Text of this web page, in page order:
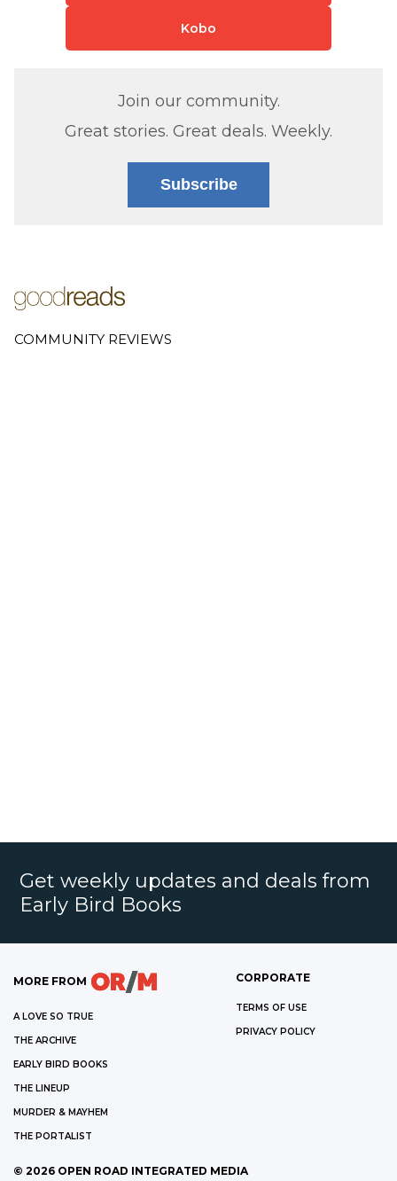
Kobo
Join our community.
Great stories. Great deals. Weekly.
Subscribe
COMMUNITY REVIEWS
Get weekly updates and deals from
Early Bird Books
MORE FROM
A LOVE SO TRUE
THE ARCHIVE
EARLY BIRD BOOKS
THE LINEUP
MURDER & MAYHEM
THE PORTALIST
CORPORATE
TERMS OF USE
PRIVACY POLICY
© 2026 OPEN ROAD INTEGRATED MEDIA